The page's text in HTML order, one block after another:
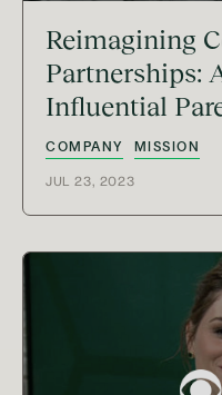
Reimagining
Partnerships:
Influential
COMPANY MISSION
JUL 23, 2023